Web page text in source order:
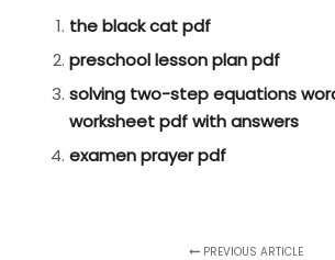
the black cat pdf
preschool lesson plan pdf
solving two-step equations
worksheet pdf with answers
examen prayer pdf
PREVIOUS ARTICLE